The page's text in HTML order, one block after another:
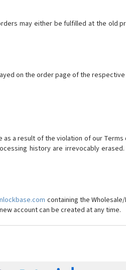
may either be fulfilled at the old
on the order page of the
a result of the violation of our
history are irrevocably
containing the
account can be created at any time.